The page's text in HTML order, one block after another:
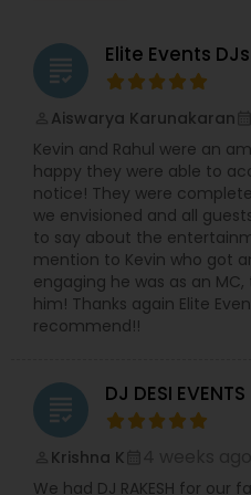
grading Elite Events DJs
Aiswarya Karunakaran
Kevin and Rahul were an
happy they were able to
notice! They were
we envisioned and all
to say about the
mention to Kevin who got
engaging he was as an
him! Thanks again Elite
recommend!!
grading DJ DESI EVENTS
Krishna K
We had DJ RAKESH for